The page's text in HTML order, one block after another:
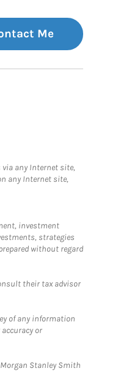
Me
any Internet site,
any Internet site,
investment
strategies
without regard
their tax advisor
of any information
or
Stanley Smith